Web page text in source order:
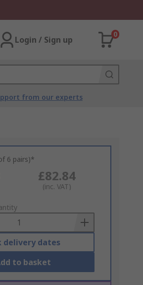
Login / Sign up
0
from our experts
6 pairs)*
£82.84
(inc. VAT)
delivery dates
to basket